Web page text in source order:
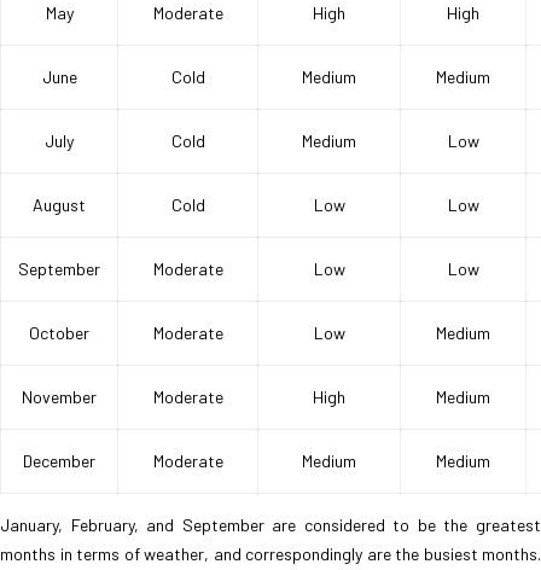
May Moderate High High
June Cold Medium Medium
July Cold Medium Low
August Cold Low Low
September Moderate Low Low
October Moderate Low Medium
November Moderate High Medium
December Moderate Medium Medium
January, February, and September are considered to be the greatest
months in terms of weather, and correspondingly are the busiest months.